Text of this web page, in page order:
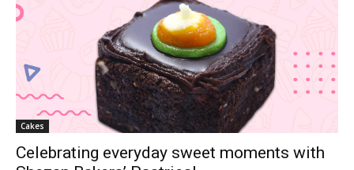
Cakes
Celebrating everyday sweet moments with